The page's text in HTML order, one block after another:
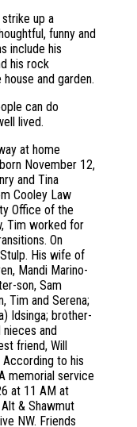
up a
funny and
include his
his rock
and garden.
can do
lived.
at home
November 12,
and Tina
Cooley Law
Office of the
Tim worked for
On
His wife of
Mandi Marino-
son, Sam
Tim and Serena;
Idsinga; brother-
and
friend, Will
According to his
memorial service
at 11 AM at
& Shawmut
NW. Friends